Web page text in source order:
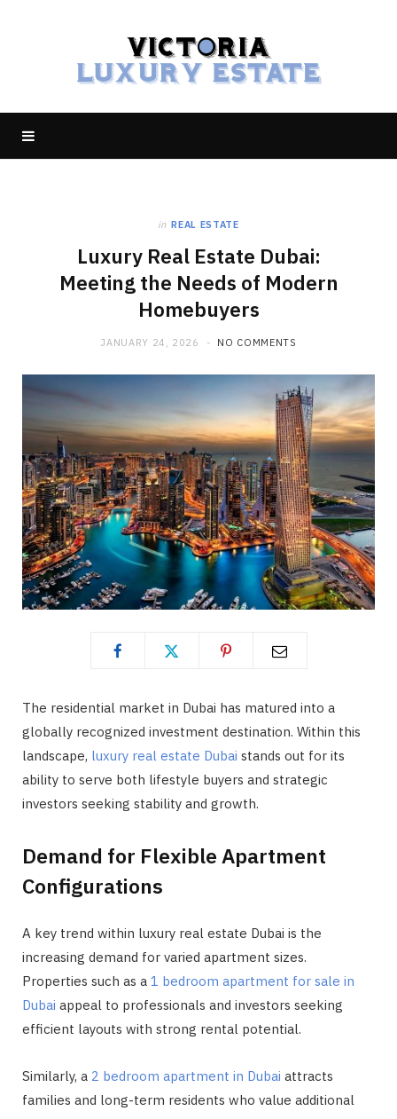
in REAL ESTATE
Luxury Real Estate Dubai:
Meeting the Needs of Modern
Homebuyers
JANUARY 24, 2026 NO COMMENTS
The residential market in Dubai has matured into a
globally recognized investment destination. Within this
landscape, luxury real estate Dubai stands out for its
ability to serve both lifestyle buyers and strategic
investors seeking stability and growth.
Demand for Flexible Apartment
Configurations
A key trend within luxury real estate Dubai is the
increasing demand for varied apartment sizes.
Properties such as a 1 bedroom apartment for sale in
Dubai appeal to professionals and investors seeking
efficient layouts with strong rental potential.
Similarly, a 2 bedroom apartment in Dubai attracts
families and long-term residents who value additional